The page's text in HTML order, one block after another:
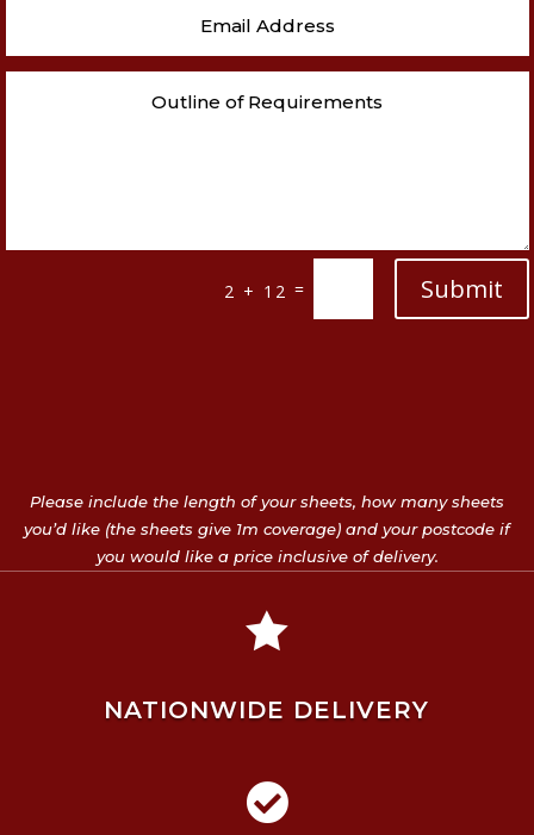
2 + 12 = Submit
Please include the length of your sheets, how many sheets
you’d like (the sheets give 1m coverage) and your postcode if
you would like a price inclusive of delivery.

NATIONWIDE DELIVERY
